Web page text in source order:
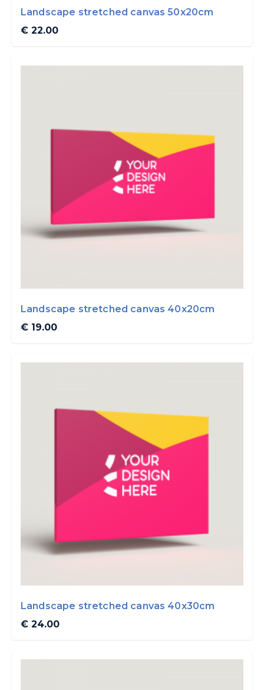
Landscape stretched canvas 50x20cm
€ 22.00
Landscape stretched canvas 40x20cm
€ 19.00
Landscape stretched canvas 40x30cm
€ 24.00